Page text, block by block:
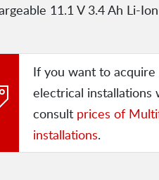
11.1 V 3.4 Ah Li-
If you want to
electrical installations
consult prices of
installations.